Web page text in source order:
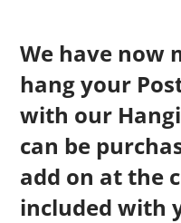
We have now
hang your
with our
can be
add on at the
included with